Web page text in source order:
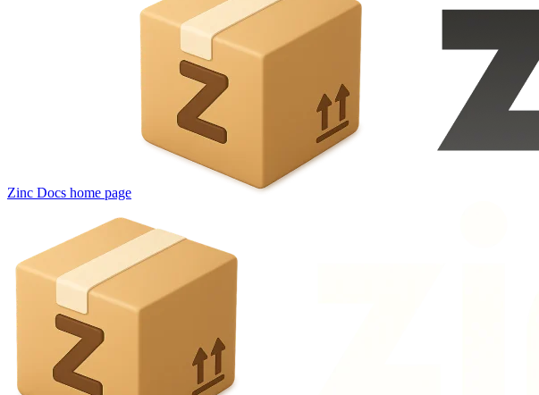
Zinc Docs home page